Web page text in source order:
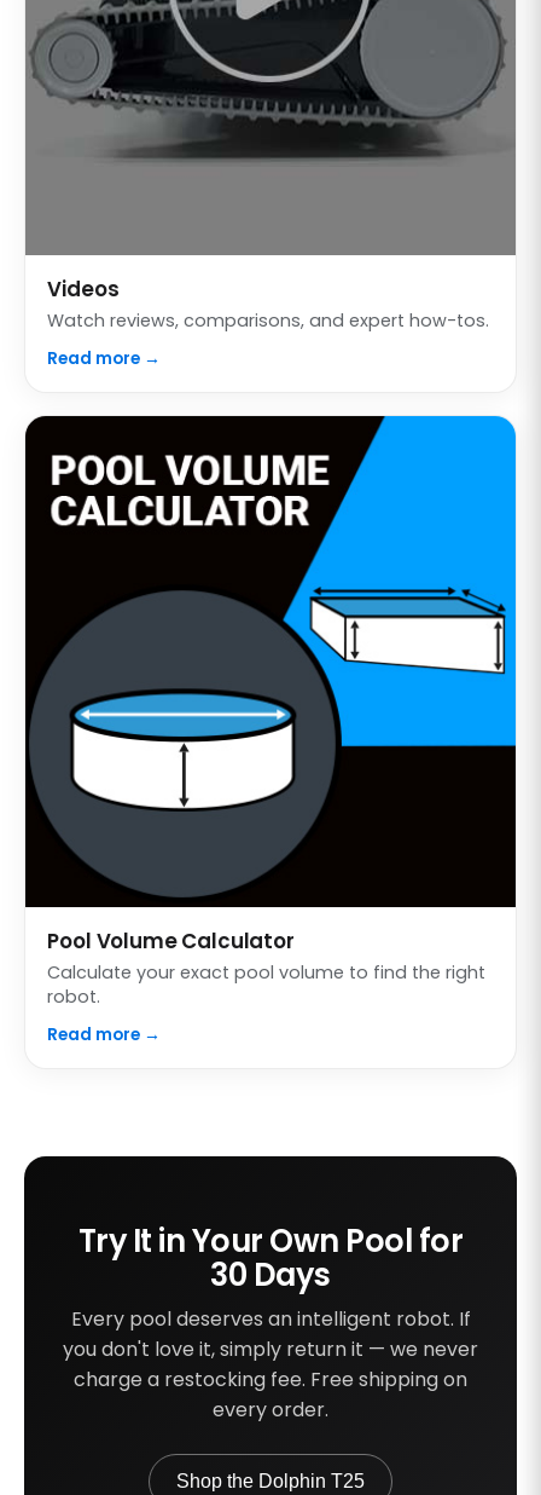
Videos
Watch reviews, comparisons, and expert how-tos.
Read more →
Pool Volume Calculator
Calculate your exact pool volume to find the right
robot.
Read more →
Try It in Your Own Pool for
30 Days
Every pool deserves an intelligent robot. If
you don't love it, simply return it — we never
charge a restocking fee. Free shipping on
every order.
Shop the Dolphin T25